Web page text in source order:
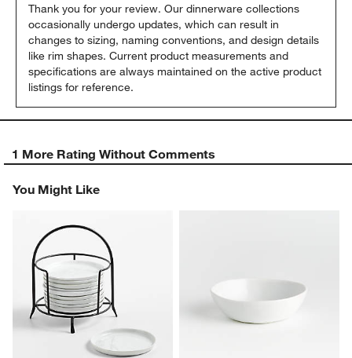
Thank you for your review. Our dinnerware collections
occasionally undergo updates, which can result in
changes to sizing, naming conventions, and design details
like rim shapes. Current product measurements and
specifications are always maintained on the active product
listings for reference.
1 More Rating Without Comments
You Might Like